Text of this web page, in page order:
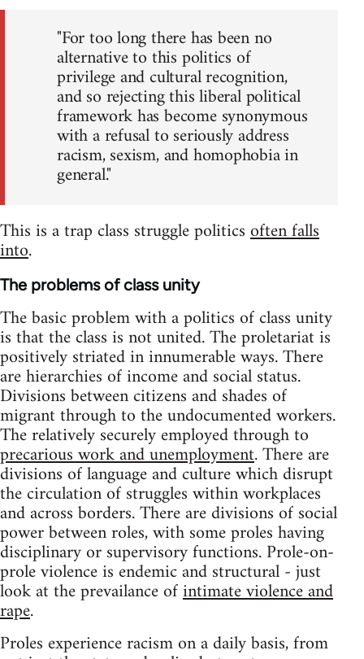
"For too long there has been no
alternative to this politics of
privilege and cultural recognition,
and so rejecting this liberal political
framework has become synonymous
with a refusal to seriously address
racism, sexism, and homophobia in
general."
This is a trap class struggle politicsoften falls
into.
The problems of class unity
The basic problem with a politics of class unity
is that the class is not united. The proletariat is
positively striated in innumerable ways. There
are hierarchies of income and social status.
Divisions between citizens and shades of
migrant through to the undocumented workers.
The relatively securely employed through to
precarious work and unemployment. There are
divisions of language and culture which disrupt
the circulation of struggles within workplaces
and across borders. There are divisions of social
power between roles, with some proles having
disciplinary or supervisory functions. Prole-on-
prole violence is endemic and structural - just
look at the prevailance ofintimate violence and
rape.
Proles experience racism on a daily basis, from